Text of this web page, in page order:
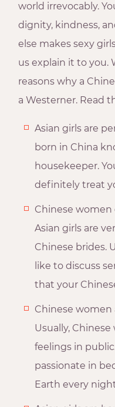
world irrevocably.
dignity, kindness,
else makes sexy
us explain it to you.
reasons why a
a Westerner. Read
Asian girls are
born in China
housekeeper.
definitely treat
Chinese women
Asian girls are
Chinese brides.
like to discuss
that your
Chinese women
Usually,
feelings in
passionate in
Earth every